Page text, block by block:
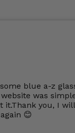
blue a-z
was
it.Thank you, I will
😊